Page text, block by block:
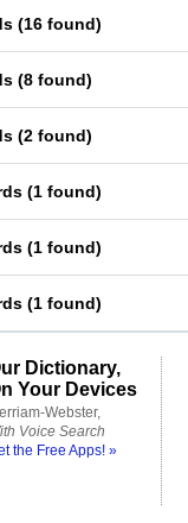
(16 found)
(8 found)
(2 found)
(1 found)
(1 found)
(1 found)
Dictionary,
Your Devices
Webster,
Voice Search
the Free Apps! »